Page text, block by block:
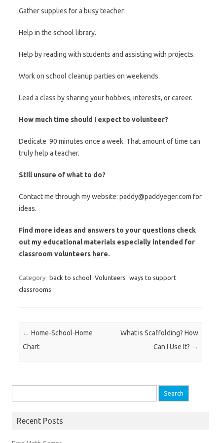
Gather supplies for a busy teacher.
Help in the school library.
Help by reading with students and assisting with projects.
Work on school cleanup parties on weekends.
Lead a class by sharing your hobbies, interests, or career.
How much time should I expect to volunteer?
Dedicate 90 minutes once a week. That amount of time can
truly help a teacher.
Still unsure of what to do?
Contact me through my website: paddy@paddyeger.com for
ideas.
Find more ideas and answers to your questions check
out my educational materials especially intended for
classroom volunteers here.
Category: back to school Volunteers ways to support
classrooms
Post navigation
← Home-School-Home
Chart
What is Scaffolding? How
Can I Use It? →
for:
Recent Posts